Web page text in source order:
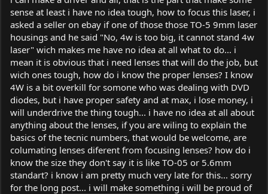
sense at least i have no idea tough, how to focus this laser, i
asked a seller on ebay if one of those those TO-5 9mm laser
housings and he said "No, 4w is too big, it cannot stand 4w
laser" wich makes me have no idea at all what to do... i
mean it is obvious that i need lenses that will do the job, but
wich ones tough, how do i know the proper lenses? I know
4W is a bit overkill for somone who was dealing with DVD
diodes, but i have proper safety and at max, i lose money, i
will underdrive the thing tough... i have no idea at all about
anything about the lenses, if you are wiling to explain the
basics of the tecnic numbers, that would be welcome, are
columating lenses diferent from focusing lenses? how do i
know the size they don't say it is like TO-05 or 5.6mm
standart? i know i am pretty much very late for this... sorry
for the long post... i will make something i will be proud of